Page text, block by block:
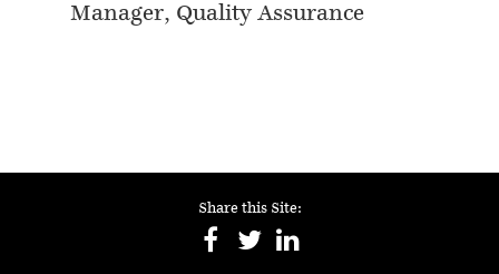
Manager, Quality Assurance
Share this Site: